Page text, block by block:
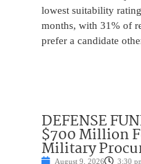
lowest suitability
months, with 31% of
prefer a candidate
DEFENSE
$700 Million
Military
August 9, 2026 3:30